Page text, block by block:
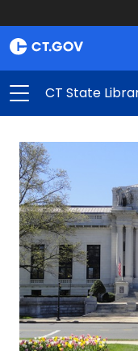
State
Library
CT State